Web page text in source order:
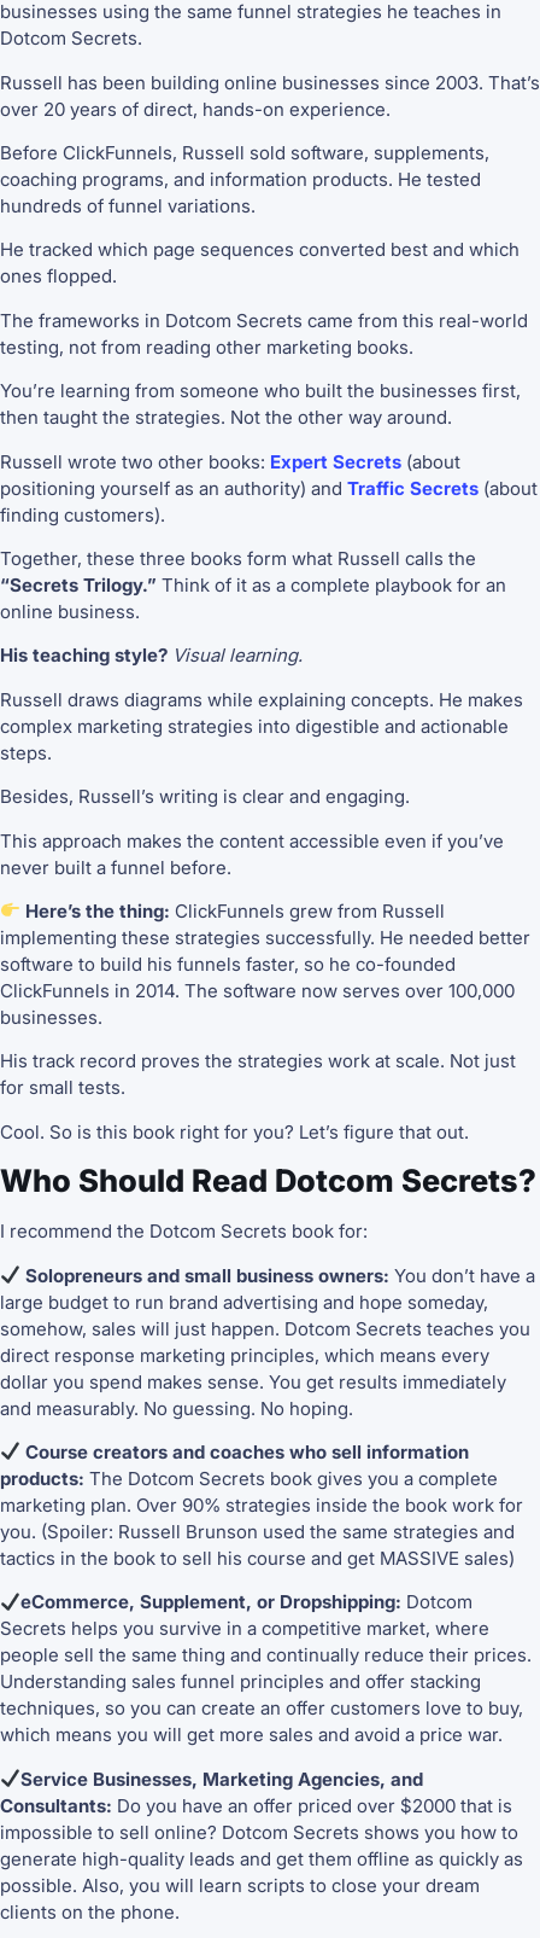
businesses using the same funnel strategies he teaches in
Dotcom Secrets.
Russell has been building online businesses since 2003. That’s
over 20 years of direct, hands-on experience.
Before ClickFunnels, Russell sold software, supplements,
coaching programs, and information products. He tested
hundreds of funnel variations.
He tracked which page sequences converted best and which
ones flopped.
The frameworks in Dotcom Secrets came from this real-world
testing, not from reading other marketing books.
You’re learning from someone who built the businesses first,
then taught the strategies. Not the other way around.
Russell wrote two other books: Expert Secrets (about
positioning yourself as an authority) and Traffic Secrets (about
finding customers).
Together, these three books form what Russell calls the
“Secrets Trilogy.” Think of it as a complete playbook for an
online business.
His teaching style? Visual learning.
Russell draws diagrams while explaining concepts. He makes
complex marketing strategies into digestible and actionable
steps.
Besides, Russell’s writing is clear and engaging.
This approach makes the content accessible even if you’ve
never built a funnel before.
Here’s the thing: ClickFunnels grew from Russell
implementing these strategies successfully. He needed better
software to build his funnels faster, so he co-founded
ClickFunnels in 2014. The software now serves over 100,000
businesses.
His track record proves the strategies work at scale. Not just
for small tests.
Cool. So is this book right for you? Let’s figure that out.
Who Should Read Dotcom Secrets?
I recommend the Dotcom Secrets book for:
Solopreneurs and small business owners: You don’t have a
large budget to run brand advertising and hope someday,
somehow, sales will just happen. Dotcom Secrets teaches you
direct response marketing principles, which means every
dollar you spend makes sense. You get results immediately
and measurably. No guessing. No hoping.
Course creators and coaches who sell information
products: The Dotcom Secrets book gives you a complete
marketing plan. Over 90% strategies inside the book work for
you. (Spoiler: Russell Brunson used the same strategies and
tactics in the book to sell his course and get MASSIVE sales)
eCommerce, Supplement, or Dropshipping: Dotcom
Secrets helps you survive in a competitive market, where
people sell the same thing and continually reduce their prices.
Understanding sales funnel principles and offer stacking
techniques, so you can create an offer customers love to buy,
which means you will get more sales and avoid a price war.
Service Businesses, Marketing Agencies, and
Consultants: Do you have an offer priced over $2000 that is
impossible to sell online? Dotcom Secrets shows you how to
generate high-quality leads and get them offline as quickly as
possible. Also, you will learn scripts to close your dream
clients on the phone.